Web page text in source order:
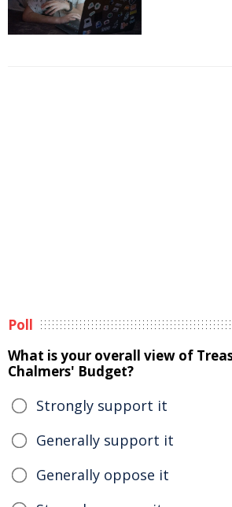
Poll
What is your overall view of
Chalmers' Budget?
Strongly support it
Generally support it
Generally oppose it